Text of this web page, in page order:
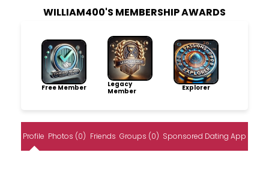
WILLIAM400'S MEMBERSHIP AWARDS
Free Member
Legacy
Member
Explorer
Profile Photos (0) Friends Groups (0) Sponsored Dating App